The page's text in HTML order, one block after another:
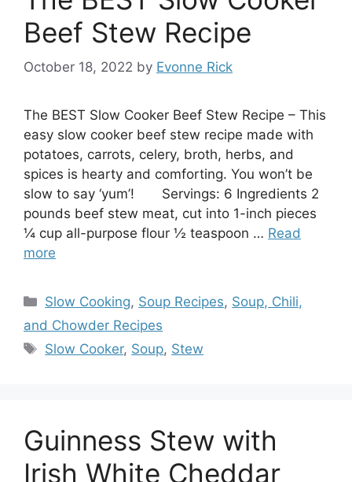
Beef Stew Recipe
October 18, 2022 by Evonne Rick
The BEST Slow Cooker Beef Stew Recipe – This
easy slow cooker beef stew recipe made with
potatoes, carrots, celery, broth, herbs, and
spices is hearty and comforting. You won’t be
slow to say ‘yum’! Servings: 6 Ingredients 2
pounds beef stew meat, cut into 1-inch pieces
¼ cup all-purpose flour ½ teaspoon … Read
more
Categories
Slow Cooking, Soup Recipes, Soup, Chili,
and Chowder Recipes
Tags
Slow Cooker, Soup, Stew
Guinness Stew with
Irish White Cheddar